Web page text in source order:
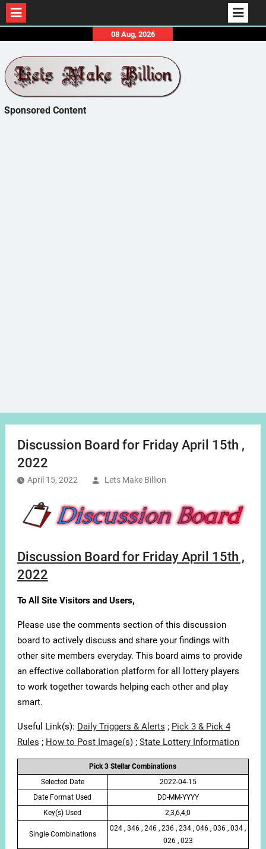
content
08 Aug, 2026
Sponsored Content
Discussion Board for Friday April 15th ,
2022
April 15, 2022 Lets Make Billion
Discussion Board for Friday April 15th ,
2022
To All Site Visitors and Users,
Please use the comments section of this discussion
board to actively discuss and share your findings with
other site members everyday. This board aims to provide
an effective collaboration platform for all lottery players
to work together towards helping each other and play
smart.
Useful Link(s): Daily Triggers & Alerts ; Pick 3 & Pick 4
Rules ; How to Post Image(s); State Lottery Information
Pick 3 Stellar Combinations
Selected Date
2022-04-15
Date Format Used
DD-MM-YYYY
Key(s) Used
2,3,6,4,0
Single Combinations
024 , 346 , 246 , 236 , 234 , 046 , 036 , 034 ,
026 , 023